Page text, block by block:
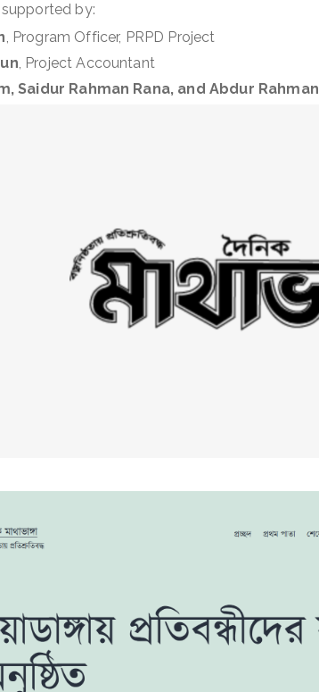
by:
, Program Officer, PRPD Project
, Project Accountant
Saidur Rahman Rana, and Abdur Rahman